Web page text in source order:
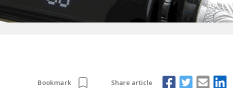
Bookmark Share article